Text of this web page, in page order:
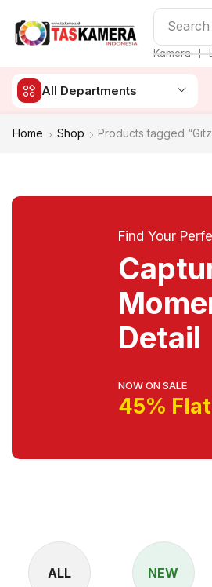
Kamera ❘
All Departments
Home Shop Products tagged
Find Your
Detail
NOW ON SALE
45% Flat
ALL NEW